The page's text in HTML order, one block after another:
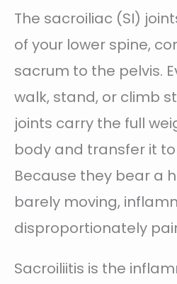
The sacroiliac (SI)
of your lower spine,
sacrum to the pelvis.
walk, stand, or climb
joints carry the full
body and transfer it to
Because they bear a
barely moving,
disproportionately
Sacroiliitis is the